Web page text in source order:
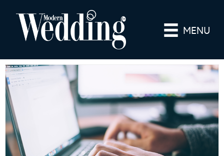
MENU